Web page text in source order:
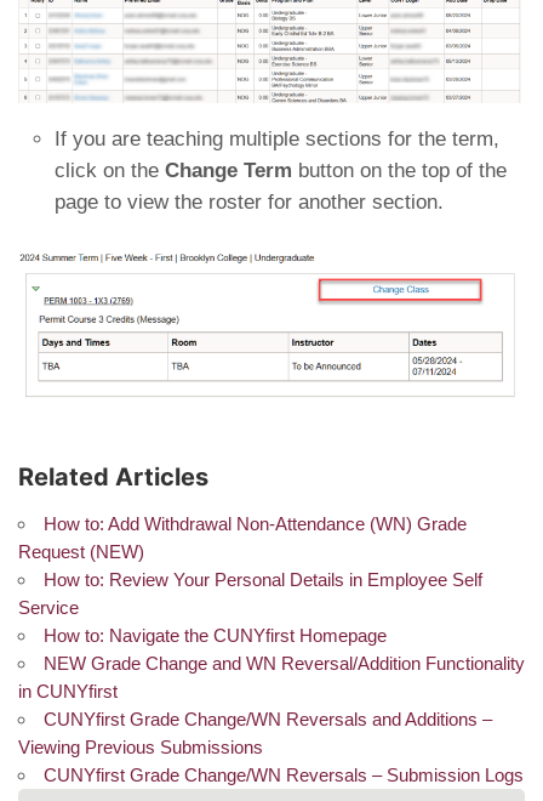
If you are teaching multiple sections for the term,
click on the Change Term button on the top of the
page to view the roster for another section.
Related Articles
How to: Add Withdrawal Non-Attendance (WN) Grade
Request (NEW)
How to: Review Your Personal Details in Employee Self
Service
How to: Navigate the CUNYfirst Homepage
NEW Grade Change and WN Reversal/Addition Functionality
in CUNYfirst
CUNYfirst Grade Change/WN Reversals and Additions –
Viewing Previous Submissions
CUNYfirst Grade Change/WN Reversals – Submission Logs